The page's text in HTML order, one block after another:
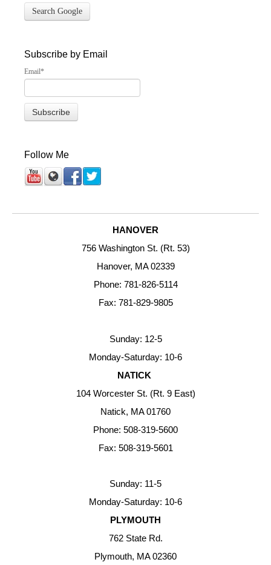
Search Google
Subscribe by Email
Email*
Follow Me
HANOVER
756 Washington St. (Rt. 53)
Hanover, MA 02339
Phone: 781-826-5114
Fax: 781-829-9805
Sunday: 12-5
Monday-Saturday: 10-6
NATICK
104 Worcester St. (Rt. 9 East)
Natick, MA 01760
Phone: 508-319-5600
Fax: 508-319-5601
Sunday: 11-5
Monday-Saturday: 10-6
PLYMOUTH
762 State Rd.
Plymouth, MA 02360